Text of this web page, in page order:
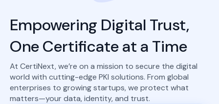
Empowering Digital Trust,
One Certificate at a Time
At CertiNext, we’re on a mission to secure the digital
world with cutting-edge PKI solutions. From global
enterprises to growing startups, we protect what
matters—your data, identity, and trust.